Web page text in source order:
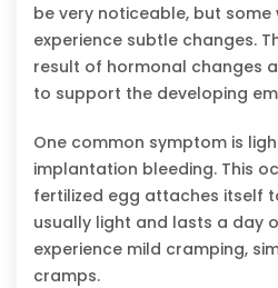
be very noticeable, but
experience subtle changes.
result of hormonal changes
to support the developing
One common symptom is
implantation bleeding. This
fertilized egg attaches itself
usually light and lasts a day
experience mild cramping,
cramps.